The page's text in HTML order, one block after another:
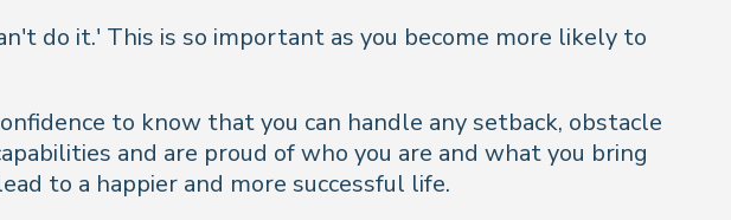
do it.' This is so important as you become more likely to
to know that you can handle any setback, obstacle
and are proud of who you are and what you bring
to a happier and more successful life.